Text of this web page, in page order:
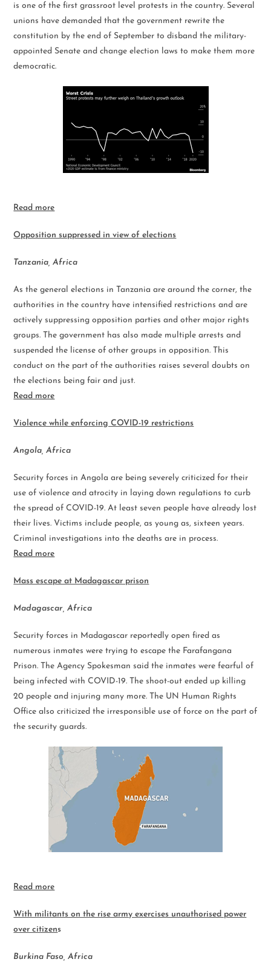
is one of the first grassroot level protests in the country. Several
unions have demanded that the government rewrite the
constitution by the end of September to disband the military-
appointed Senate and change election laws to make them more
democratic.
Read more
Opposition suppressed in view of elections
Tanzania, Africa
As the general elections in Tanzania are around the corner, the
authorities in the country have intensified restrictions and are
actively suppressing opposition parties and other major rights
groups. The government has also made multiple arrests and
suspended the license of other groups in opposition. This
conduct on the part of the authorities raises several doubts on
the elections being fair and just.
Read more
Violence while enforcing COVID-19 restrictions
Angola, Africa
Security forces in Angola are being severely criticized for their
use of violence and atrocity in laying down regulations to curb
the spread of COVID-19. At least seven people have already lost
their lives. Victims include people, as young as, sixteen years.
Criminal investigations into the deaths are in process.
Read more
Mass escape at Madagascar prison
Madagascar, Africa
Security forces in Madagascar reportedly open fired as
numerous inmates were trying to escape the Farafangana
Prison. The Agency Spokesman said the inmates were fearful of
being infected with COVID-19. The shoot-out ended up killing
20 people and injuring many more. The UN Human Rights
Office also criticized the irresponsible use of force on the part of
the security guards.
Read more
With militants on the rise army exercises unauthorised power
over citizens
Burkina Faso, Africa